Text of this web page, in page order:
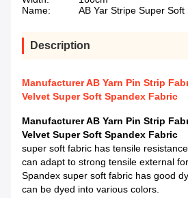
Name:
AB Yar Stripe Super
Description
Manufacturer AB Yarn Pin Strip
Velvet Super Soft Spandex Fabric
Manufacturer AB Yarn Pin Strip
Velvet Super Soft Spandex Fabric
super soft fabric has tensile
can adapt to strong tensile external
Spandex super soft fabric has good
can be dyed into various colors.